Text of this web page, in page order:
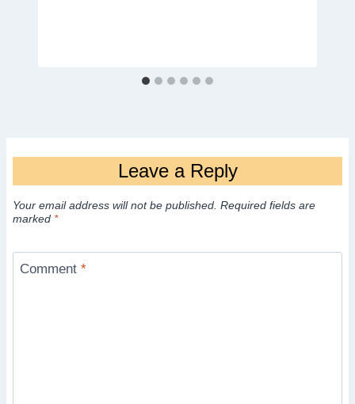
Leave a Reply
Your email address will not be published. Required fields are
marked *
Comment *